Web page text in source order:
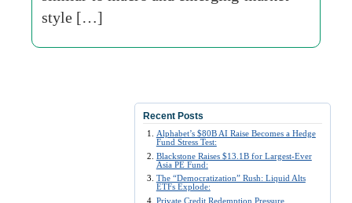
style […]
Recent Posts
Alphabet’s $80B AI Raise Becomes a Hedge
Fund Stress Test:
Blackstone Raises $13.1B for Largest-Ever
Asia PE Fund:
The “Democratization” Rush: Liquid Alts
ETFs Explode:
Private Credit Redemption Pressure